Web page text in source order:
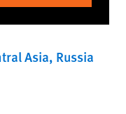
Asia Russia